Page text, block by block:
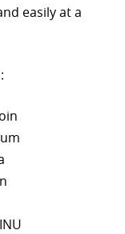
easily at a